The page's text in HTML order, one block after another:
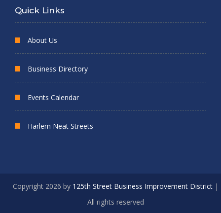
Quick Links
About Us
Business Directory
Events Calendar
Harlem Neat Streets
Copyright 2026 by 125th Street Business Improvement District|
All rights reserved